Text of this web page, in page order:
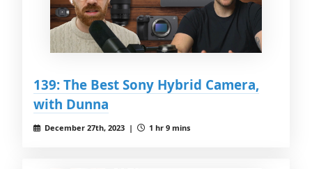
139: The Best Sony Hybrid Camera,
with Dunna
December 27th, 2023 | 1 hr 9 mins